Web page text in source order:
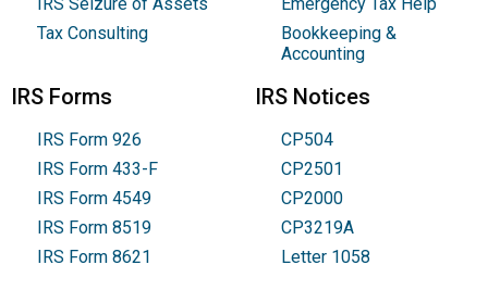
IRS Seizure of Assets
Tax Consulting
Emergency Tax Help
Bookkeeping &
Accounting
IRS Forms
IRS Form 926
IRS Form 433-F
IRS Form 4549
IRS Form 8519
IRS Form 8621
IRS Notices
CP504
CP2501
CP2000
CP3219A
Letter 1058